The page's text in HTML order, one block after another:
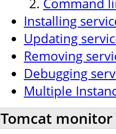
Command
Installing
Updating
Removing
Debugging
Multiple
Tomcat